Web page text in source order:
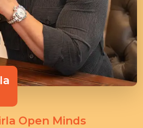
Open Minds